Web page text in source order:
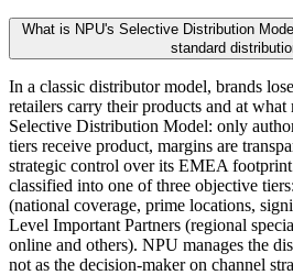
What is NPU's Selective Distribution
standard
In a classic distributor model, brands
retailers carry their products and at what
Selective Distribution Model: only
tiers receive product, margins are
strategic control over its EMEA
classified into one of three objective
(national coverage, prime locations,
Level Important Partners (regional
online and others). NPU manages the
not as the decision-maker on channel